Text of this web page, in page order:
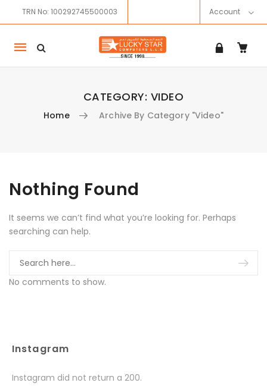
TRN No: 100292745500003 Account
Mobile
navigation
CATEGORY: VIDEO
Home Archive By Category "Video"
Skip to content
Nothing Found
It seems we can’t find what you’re looking for. Perhaps
searching can help.
No comments to show.
Instagram
Instagram did not return a 200.